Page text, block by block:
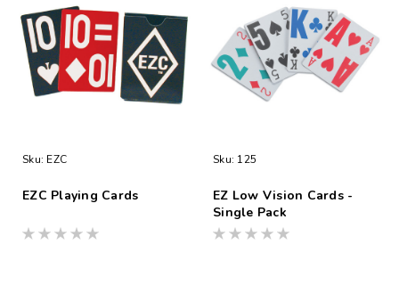
Sku: EZC
EZC Playing Cards
Sku: 125
EZ Low Vision Cards -
Single Pack